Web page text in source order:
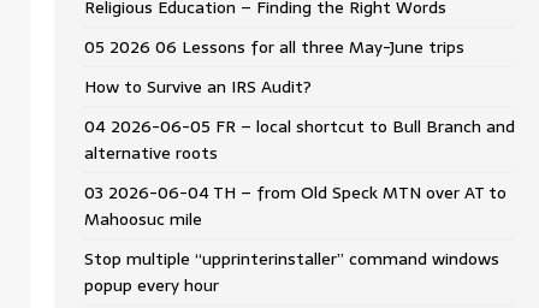
Religious Education – Finding the Right Words
05 2026 06 Lessons for all three May-June trips
How to Survive an IRS Audit?
04 2026-06-05 FR – local shortcut to Bull Branch and
alternative roots
03 2026-06-04 TH – from Old Speck MTN over AT to
Mahoosuc mile
Stop multiple “upprinterinstaller” command windows
popup every hour